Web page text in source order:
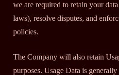
we are required to retain your
laws), resolve disputes, and
policies.
The Company will also retain
purposes. Usage Data is